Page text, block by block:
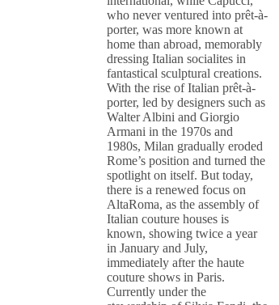
who never ventured into prêt-à-
porter, was more known at
home than abroad, memorably
dressing Italian socialites in
fantastical sculptural creations.
With the rise of Italian prêt-à-
porter, led by designers such as
Walter Albini and Giorgio
Armani in the 1970s and
1980s, Milan gradually eroded
Rome’s position and turned the
spotlight on itself. But today,
there is a renewed focus on
AltaRoma, as the assembly of
Italian couture houses is
known, showing twice a year
in January and July,
immediately after the haute
couture shows in Paris.
Currently under the